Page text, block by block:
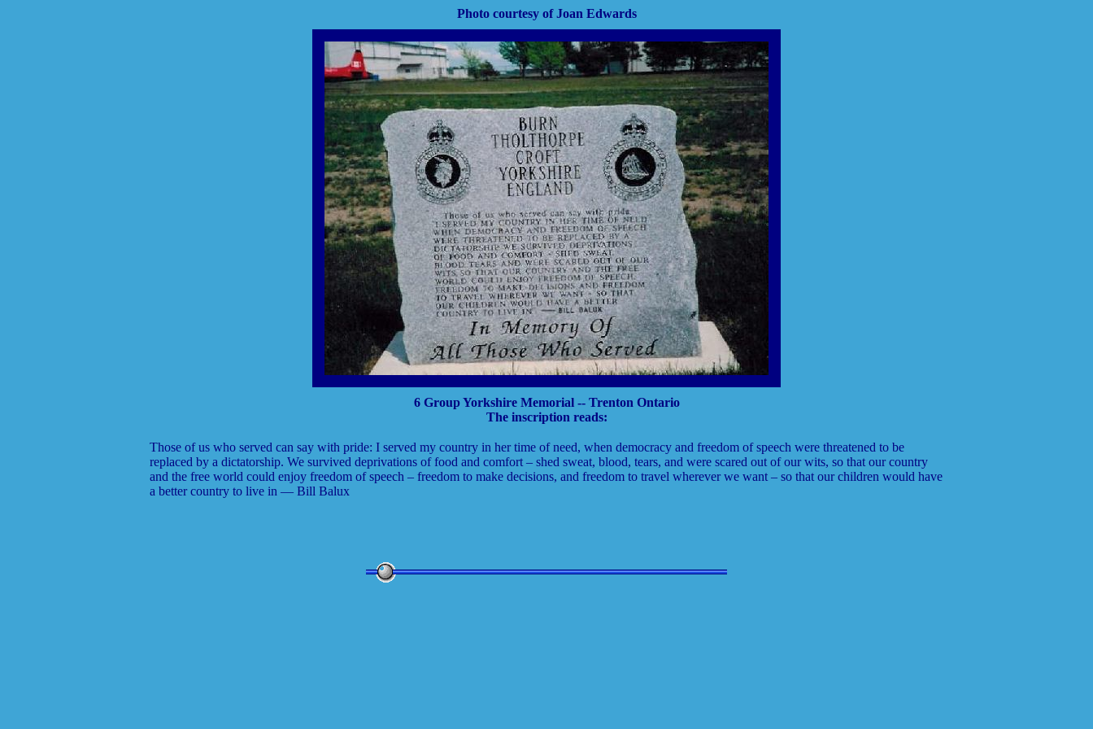
Photo courtesy of Joan Edwards
6 Group Yorkshire Memorial -- Trenton Ontario
The inscription reads:
Those of us who served can say with pride: I served my country in her time of need, when democracy and freedom of speech were threatened to be
replaced by a dictatorship. We survived deprivations of food and comfort – shed sweat, blood, tears, and were scared out of our wits, so that our country
and the free world could enjoy freedom of speech – freedom to make decisions, and freedom to travel wherever we want – so that our children would have
a better country to live in — Bill Balux